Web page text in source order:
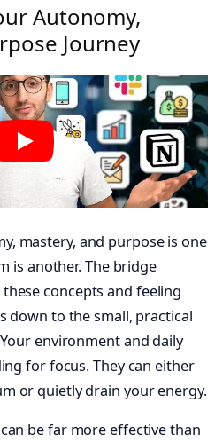
Autonomy,
Journey
mastery, and purpose is one
is another. The bridge
concepts and feeling
down to the small, practical
environment and daily
for focus. They can either
or quietly drain your energy.
be far more effective than